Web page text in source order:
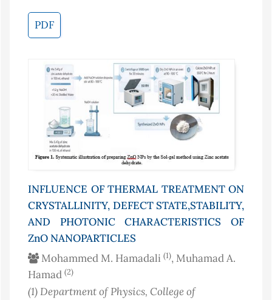
PDF
INFLUENCE OF THERMAL TREATMENT ON
CRYSTALLINITY, DEFECT STATE,STABILITY,
AND PHOTONIC CHARACTERISTICS OF
ZnO NANOPARTICLES
Mohammed M. Hamadali (1), Muhamad A.
Hamad (2)
(1)Department of Physics, College of